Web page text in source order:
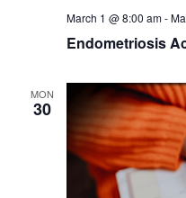
March 1 @ 8:00 am-
Endometriosis
MON
30